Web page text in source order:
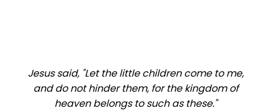
Jesus said, "Let the little children come to me,
and do not hinder them, for the kingdom of
heaven belongs to such as these."